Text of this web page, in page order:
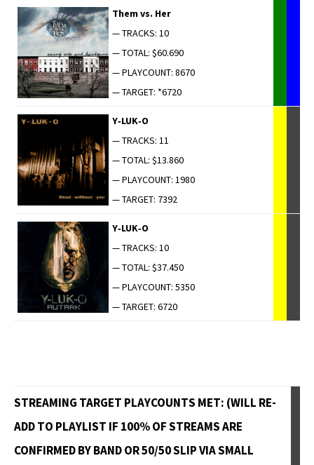
Them vs. Her
— TRACKS: 10
— TOTAL: $60.690
— PLAYCOUNT: 8670
— TARGET: *6720
Y‑LUK‑O
— TRACKS: 11
— TOTAL: $13.860
— PLAYCOUNT: 1980
— TARGET: 7392
Y‑LUK‑O
— TRACKS: 10
— TOTAL: $37.450
— PLAYCOUNT: 5350
— TARGET: 6720
STREAMING TARGET PLAYCOUNTS MET: (WILL RE-
ADD TO PLAYLIST IF 100% OF STREAMS ARE
CONFIRMED BY BAND OR 50/50 SLIP VIA SMALL